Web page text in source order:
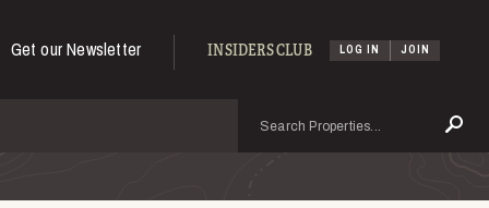
Get our Newsletter INSIDERS CLUB LOG IN JOIN